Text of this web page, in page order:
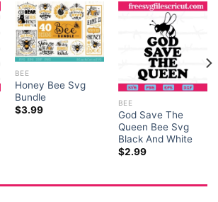
BEE
Honey Bee Svg
Bundle
$3.99
BEE
God Save The
Queen Bee Svg
Black And White
$2.99